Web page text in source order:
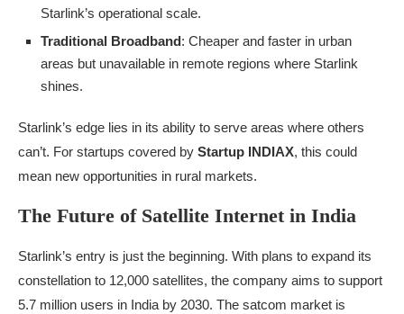
Starlink’s operational scale.
Traditional Broadband: Cheaper and faster in urban
areas but unavailable in remote regions where Starlink
shines.
Starlink’s edge lies in its ability to serve areas where others
can’t. For startups covered by Startup INDIAX, this could
mean new opportunities in rural markets.
The Future of Satellite Internet in India
Starlink’s entry is just the beginning. With plans to expand its
constellation to 12,000 satellites, the company aims to support
5.7 million users in India by 2030. The satcom market is